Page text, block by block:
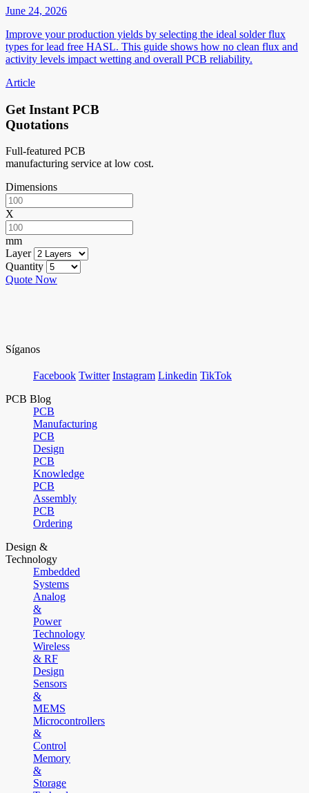
June 24, 2026
Improve your production yields by selecting the ideal solder flux
types for lead free HASL. This guide shows how no clean flux and
activity levels impact wetting and overall PCB reliability.
Article
Get Instant PCB
Quotations
Full-featured PCB
manufacturing service at low cost.
Dimensions
X
mm
Layer
Quantity
Quote Now
Síganos
Facebook Twitter Instagram Linkedin TikTok
PCB Blog
PCB
Manufacturing
PCB
Design
PCB
Knowledge
PCB
Assembly
PCB
Ordering
Design &
Technology
Embedded
Systems
Analog
&
Power
Technology
Wireless
& RF
Design
Sensors
&
MEMS
Microcontrollers
&
Control
Memory
&
Storage